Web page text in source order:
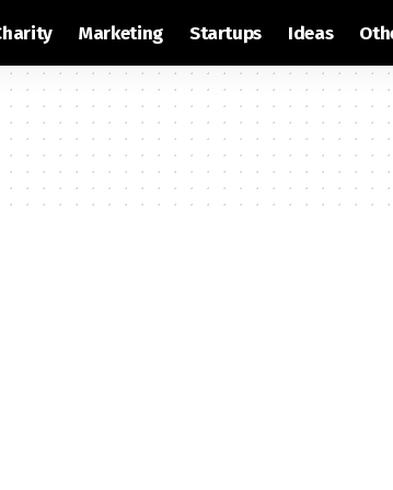
Marketing Startups Ideas